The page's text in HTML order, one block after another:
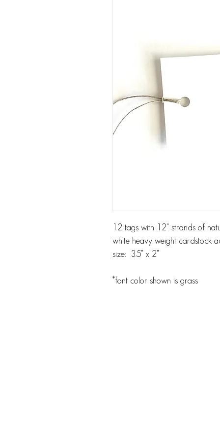
12 tags with 12" strands of
white heavy weight cardstock
size: 3.5" x 2"
*font color shown is grass